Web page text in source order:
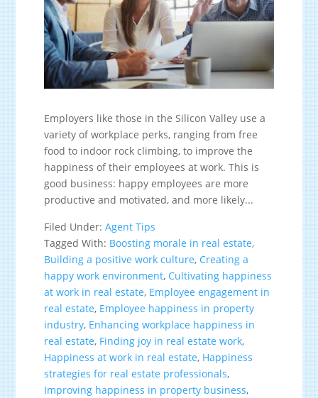
Employers like those in the Silicon Valley use a
variety of workplace perks, ranging from free
food to indoor rock climbing, to improve the
happiness of their employees at work. This is
good business: happy employees are more
productive and motivated, and more likely...
Filed Under:Agent Tips
Tagged With: Boosting morale in real estate,
Building a positive work culture, Creating a
happy work environment, Cultivating happiness
at work in real estate, Employee engagement in
real estate, Employee happiness in property
industry, Enhancing workplace happiness in
real estate, Finding joy in real estate work,
Happiness at work in real estate, Happiness
strategies for real estate professionals,
Improving happiness in property business,